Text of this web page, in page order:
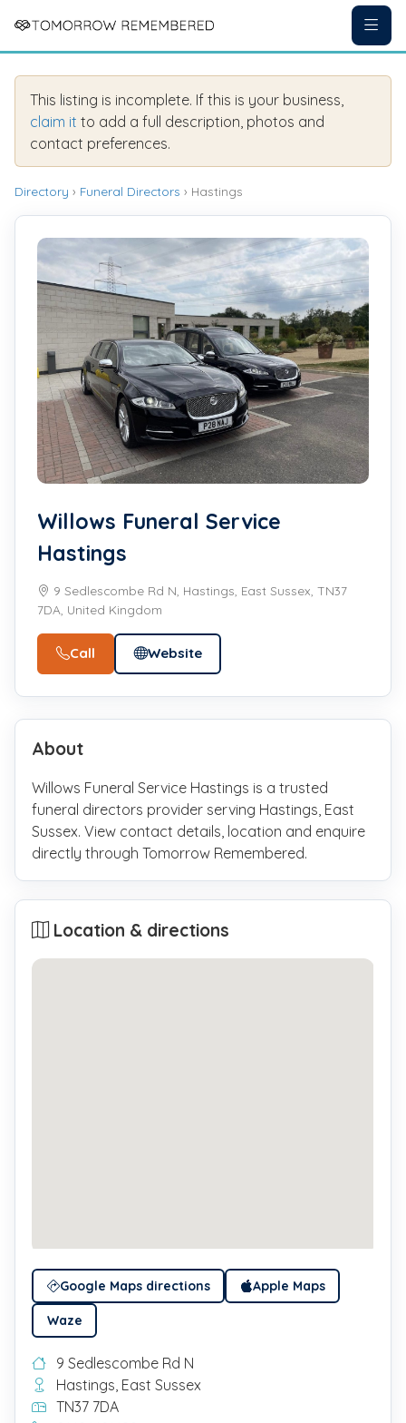
This listing is incomplete. If this is your business,
claim it to add a full description, photos and
contact preferences.
Directory › Funeral Directors › Hastings
Willows Funeral Service
Hastings
9 Sedlescombe Rd N, Hastings, East Sussex, TN37
7DA, United Kingdom
Call Website
About
Willows Funeral Service Hastings is a trusted
funeral directors provider serving Hastings, East
Sussex. View contact details, location and enquire
directly through Tomorrow Remembered.
Location & directions
Google Maps directions Apple Maps
Waze
9 Sedlescombe Rd N
Hastings, East Sussex
TN37 7DA